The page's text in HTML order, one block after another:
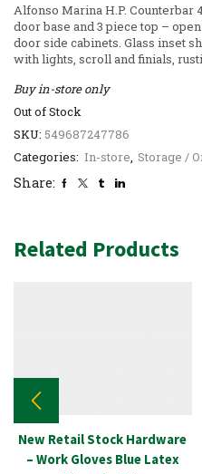
Alfonso Marina H.P. Counterbar
door base and 3 piece top –
door side cabinets. Glass inset
with lights, scroll and finials,
Buy in-store only
Out of Stock
SKU: 549687247786
Categories: In-store, Storage /
Share:
Related Products
New Retail Stock Hardware
– Work Gloves Blue Latex